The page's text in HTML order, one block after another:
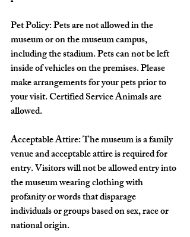
Pet Policy: Pets are not allowed in the
museum or on the museum campus,
including the stadium. Pets can not be left
inside of vehicles on the premises. Please
make arrangements for your pets prior to
your visit. Certified Service Animals are
allowed.
Acceptable Attire: The museum is a family
venue and acceptable attire is required for
entry. Visitors will not be allowed entry into
the museum wearing clothing with
profanity or words that disparage
individuals or groups based on sex, race or
national origin.